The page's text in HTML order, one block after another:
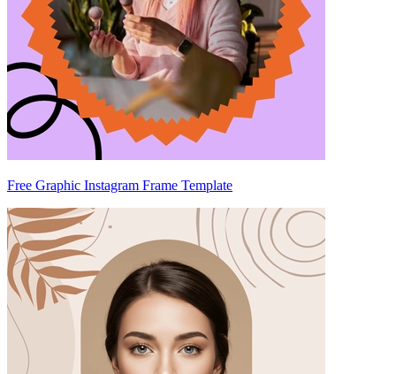
Free Graphic Instagram Frame Template